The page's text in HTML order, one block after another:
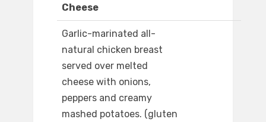
Cheese
Garlic-marinated all-
natural chicken breast
served over melted
cheese with onions,
peppers and creamy
mashed potatoes. (gluten